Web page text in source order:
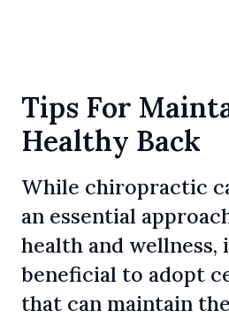
Tips For
Healthy Back
While chiropractic
an essential
health and wellness,
beneficial to adopt
that can maintain